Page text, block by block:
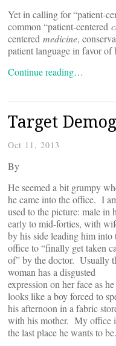
Yet in calling for “patient-
common “patient-centered
centered medicine,
patient language in favor of
Continue reading…
Target
Oct 11, 2013
By
He seemed a bit grumpy
he came into the office. I
used to the picture: male in
early to mid-forties, with
by his side leading him into
office to “finally get taken
of” by the doctor. Usually
woman has a disgusted
expression on her face as he
looks like a boy forced to
his afternoon in a fabric
with his mother. My office
the last place he wants to be.